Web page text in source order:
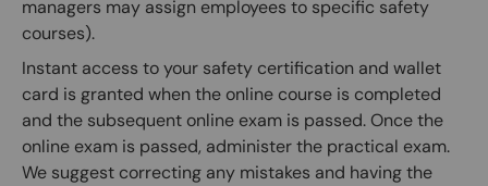
managers may assign employees to specific safety
courses).
Instant access to your safety certification and wallet
card is granted when the online course is completed
and the subsequent online exam is passed. Once the
online exam is passed, administer the practical exam.
We suggest correcting any mistakes and having the